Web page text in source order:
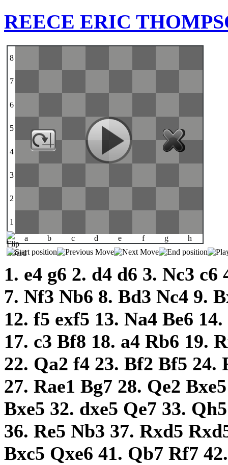
REECE ERIC
8
7
6
5
4
3
2
1
a
b c d e f g h
1. e4 g6 2. d4 d6 3. Nc3 c6
7. Nf3 Nb6 8. Bd3 Nc4 9.
12. f5 exf5 13. Na4 Be6 14.
17. c3 Bf8 18. a4 Rb6 19.
22. Qa2 f4 23. Bf2 Bf5 24.
27. Rae1 Bg7 28. Qe2
Bxe5 32. dxe5 Qe7 33.
36. Re5 Nb3 37. Rxd5
Bxc5 Qxe6 41. Qb7 Rf7